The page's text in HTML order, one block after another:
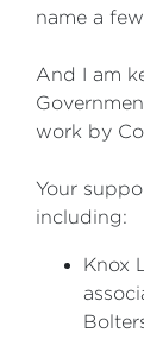
name a
And I am
work by
Your
including:
Knox